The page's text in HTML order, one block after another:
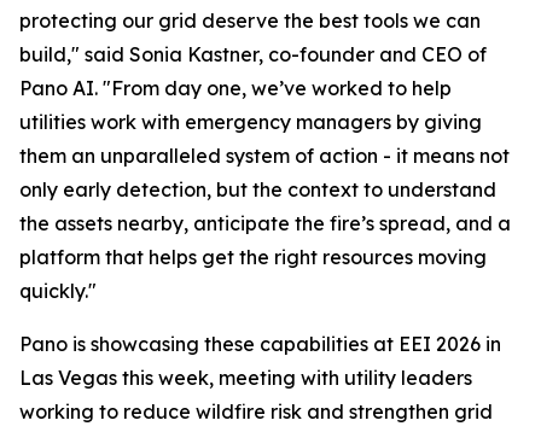
protecting our grid deserve the best tools we can
build," said Sonia Kastner, co-founder and CEO of
Pano AI. "From day one, we’ve worked to help
utilities work with emergency managers by giving
them an unparalleled system of action - it means not
only early detection, but the context to understand
the assets nearby, anticipate the fire’s spread, and a
platform that helps get the right resources moving
quickly."
Pano is showcasing these capabilities at EEI 2026 in
Las Vegas this week, meeting with utility leaders
working to reduce wildfire risk and strengthen grid